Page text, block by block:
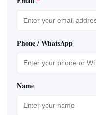
Phone / WhatsApp
Name